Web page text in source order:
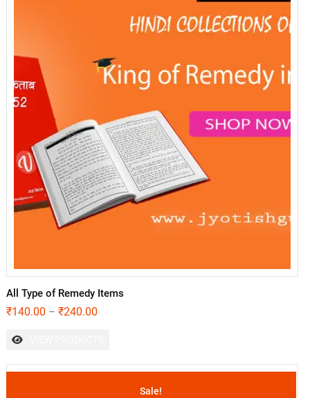
All Type of Remedy Items
₹140.00 – ₹240.00
Sale!